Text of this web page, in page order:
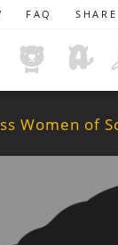
FAQ
Women of